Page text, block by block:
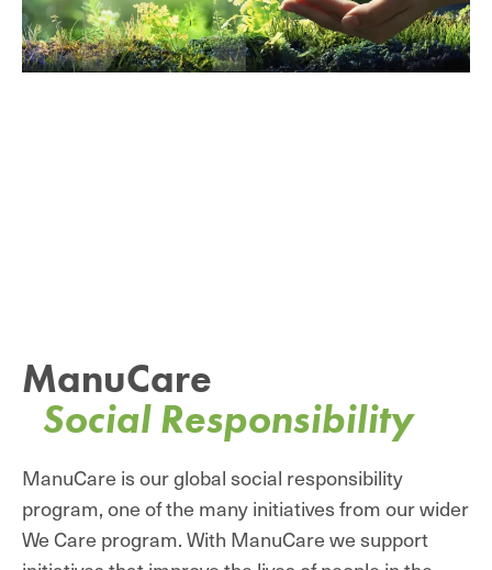
ManuCare
Social Responsibility
ManuCare is our global social responsibility
program, one of the many initiatives from our wider
We Care program. With ManuCare we support